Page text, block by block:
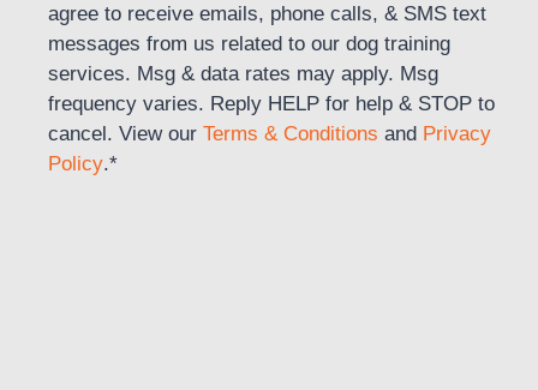
agree to receive emails, phone calls, & SMS text
messages from us related to our dog training
services. Msg & data rates may apply. Msg
frequency varies. Reply HELP for help & STOP to
cancel. View our Terms & Conditions and Privacy
Policy.*